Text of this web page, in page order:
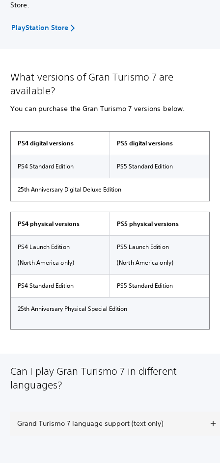
Store.
PlayStation Store
What versions of Gran Turismo 7 are
available?
You can purchase the Gran Turismo 7 versions below.
PS4 digital versions PS5 digital versions
PS4 Standard Edition PS5 Standard Edition
25th Anniversary Digital Deluxe Edition
PS4 physical versions PS5 physical versions
PS4 Launch Edition
(North America only)
PS5 Launch Edition
(North America only)
PS4 Standard Edition PS5 Standard Edition
25th Anniversary Physical Special Edition
Can I play Gran Turismo 7 in different
languages?
Grand Turismo 7 language support (text only)